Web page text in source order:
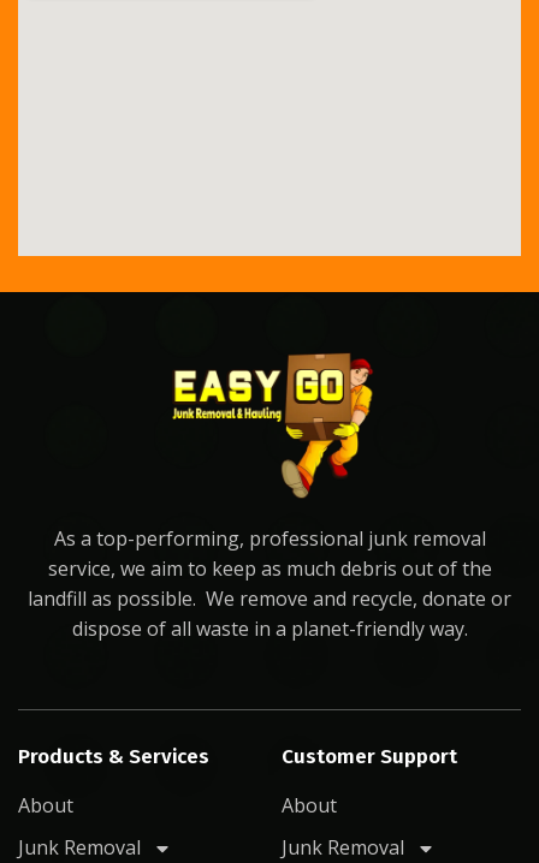
As a top-performing, professional junk removal
service, we aim to keep as much debris out of the
landfill as possible. We remove and recycle, donate or
dispose of all waste in a planet-friendly way.
Products & Services
About
Junk Removal
Customer Support
About
Junk Removal